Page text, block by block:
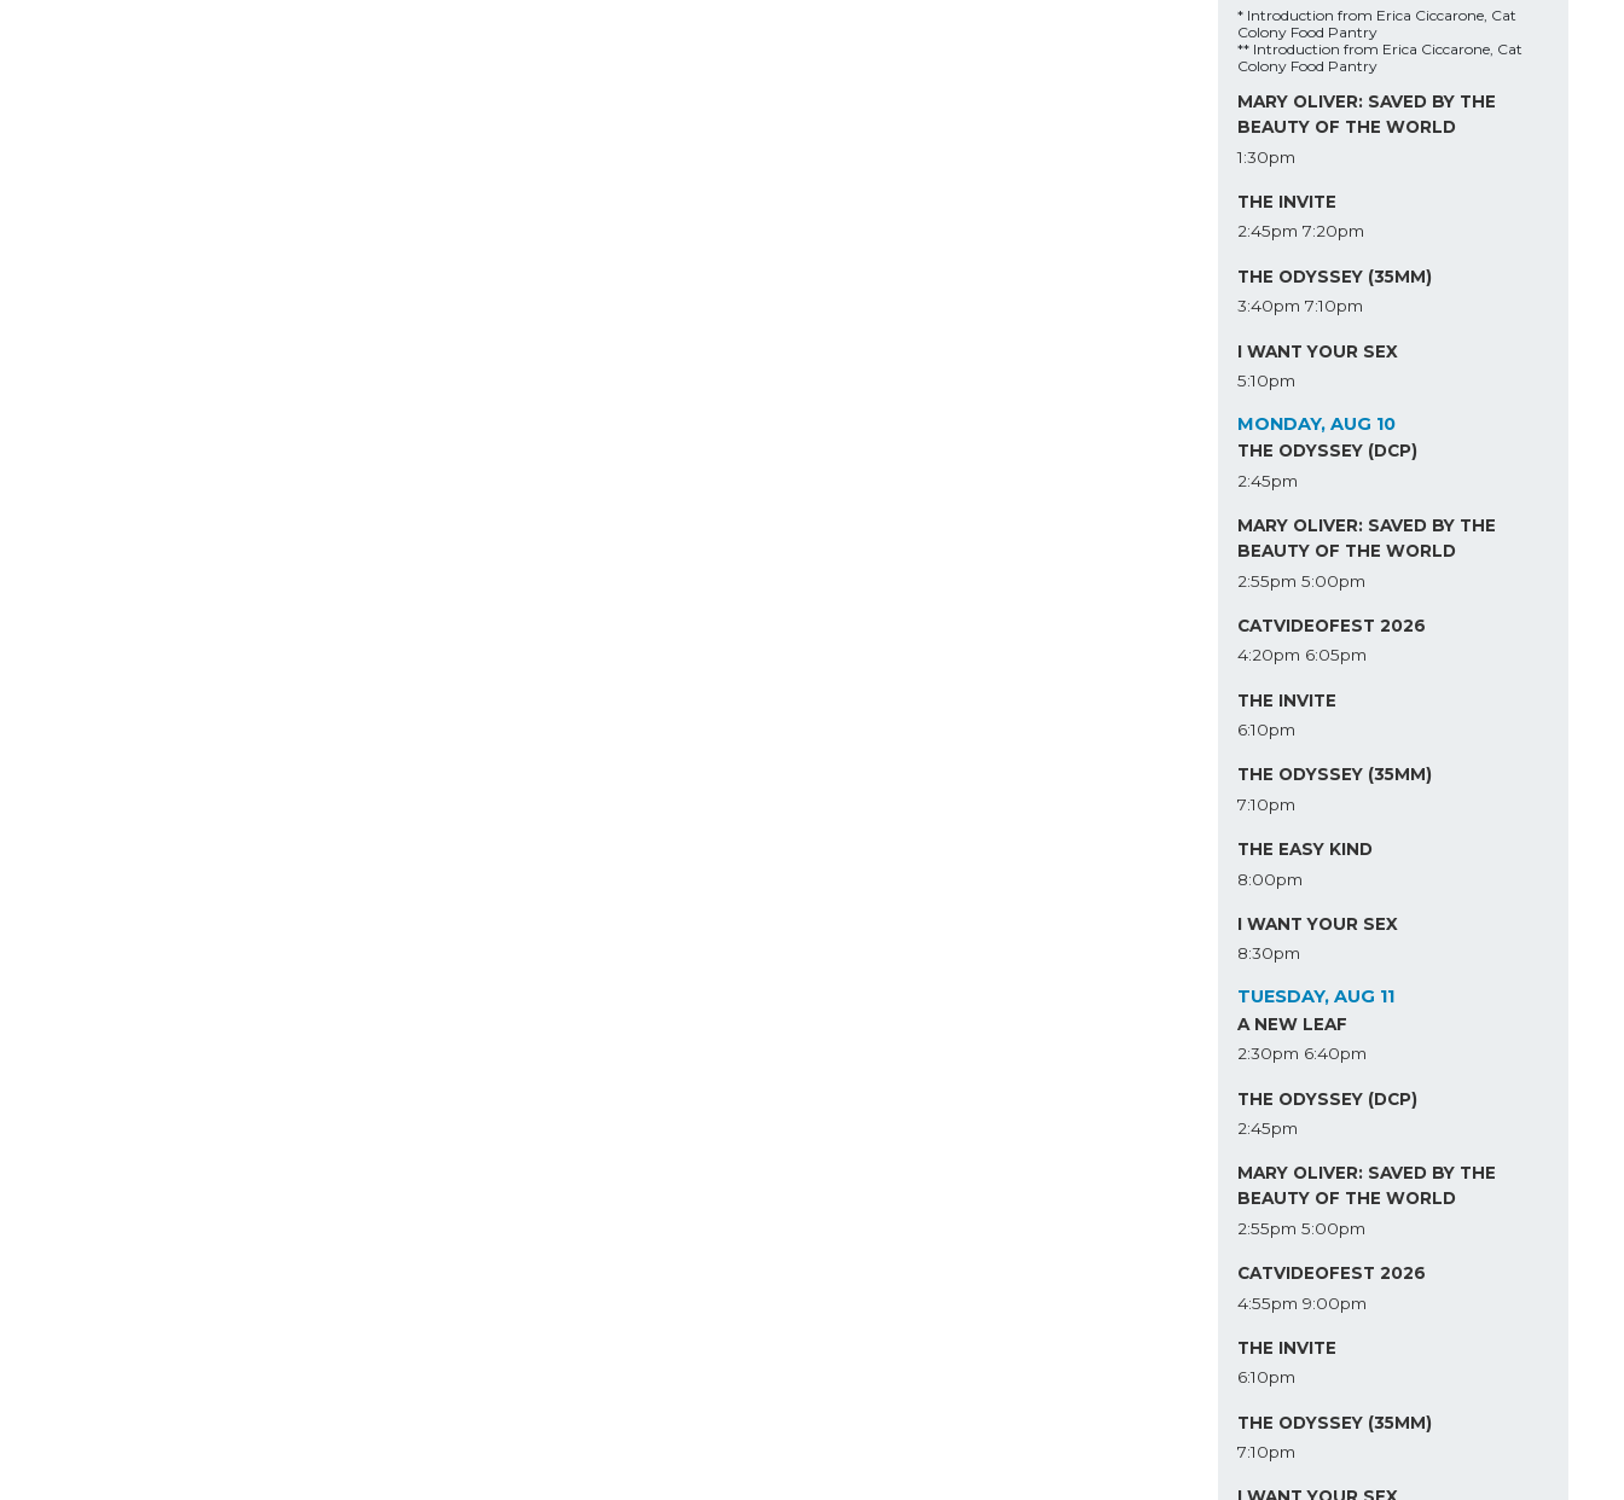
* Introduction from Erica Ciccarone, Cat
Colony Food Pantry
** Introduction from Erica Ciccarone, Cat
Colony Food Pantry
MARY OLIVER: SAVED BY THE
BEAUTY OF THE WORLD
1:30pm
THE INVITE
2:45pm 7:20pm
THE ODYSSEY (35MM)
3:40pm 7:10pm
I WANT YOUR SEX
5:10pm
MONDAY, AUG 10
THE ODYSSEY (DCP)
2:45pm
MARY OLIVER: SAVED BY THE
BEAUTY OF THE WORLD
2:55pm 5:00pm
CATVIDEOFEST 2026
4:20pm 6:05pm
THE INVITE
6:10pm
THE ODYSSEY (35MM)
7:10pm
THE EASY KIND
8:00pm
I WANT YOUR SEX
8:30pm
TUESDAY, AUG 11
A NEW LEAF
2:30pm 6:40pm
THE ODYSSEY (DCP)
2:45pm
MARY OLIVER: SAVED BY THE
BEAUTY OF THE WORLD
2:55pm 5:00pm
CATVIDEOFEST 2026
4:55pm 9:00pm
THE INVITE
6:10pm
THE ODYSSEY (35MM)
7:10pm